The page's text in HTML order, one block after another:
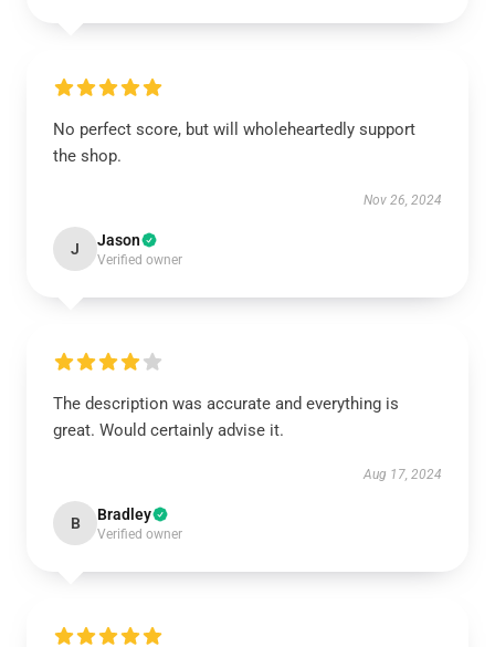
No perfect score, but will wholeheartedly support
the shop.
Nov 26, 2024
J Jason
Verified owner
The description was accurate and everything is
great. Would certainly advise it.
Aug 17, 2024
B Bradley
Verified owner